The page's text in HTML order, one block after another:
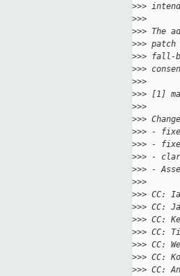
>>>
>>>
>>> The
>>>
>>> fall-
>>>
>>>
>>> [1]
>>>
>>>
>>> -
>>> -
>>> -
>>> -
>>>
>>> CC:
>>> CC:
>>> CC:
>>> CC:
>>> CC:
>>> CC:
>>> CC: